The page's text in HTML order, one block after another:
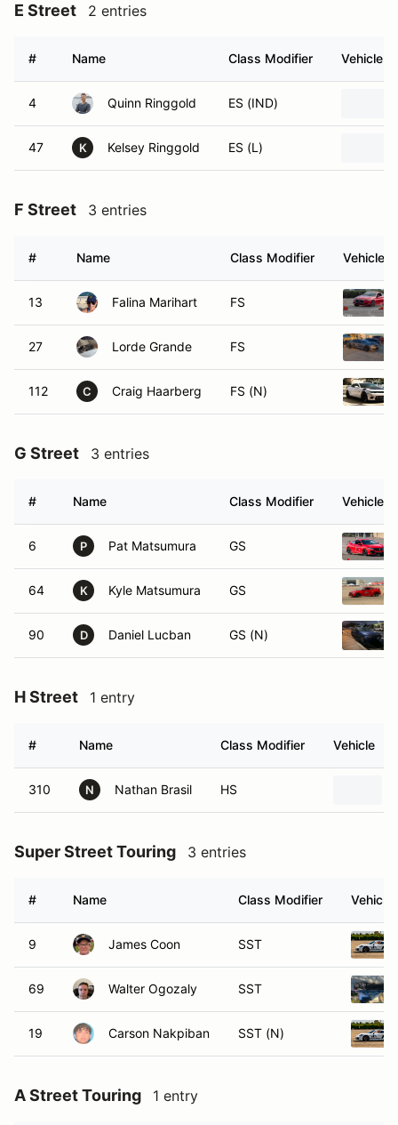
E Street 2 entries
# Name Class Modifier Vehicle
4 Quinn Ringgold ES (IND)
47 K Kelsey Ringgold ES (L)
F Street 3 entries
# Name Class Modifier Vehicle
13 Falina Marihart FS
27 Lorde Grande FS
112 C Craig Haarberg FS (N)
G Street 3 entries
# Name Class Modifier Vehicle
6 P Pat Matsumura GS
64 K Kyle Matsumura GS
90 D Daniel Lucban GS (N)
H Street 1 entry
# Name Class Modifier Vehicle
310 N Nathan Brasil HS
Super Street Touring 3 entries
# Name Class Modifier Vehicle
9 James Coon SST
69 Walter Ogozaly SST
19 Carson Nakpiban SST (N)
A Street Touring 1 entry